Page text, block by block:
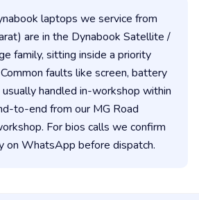
laptops we service from
are in the Dynabook Satellite /
family, sitting inside a priority
faults like screen, battery
handled in-workshop within
to-end from our MG Road
For bios calls we confirm
on WhatsApp before dispatch.